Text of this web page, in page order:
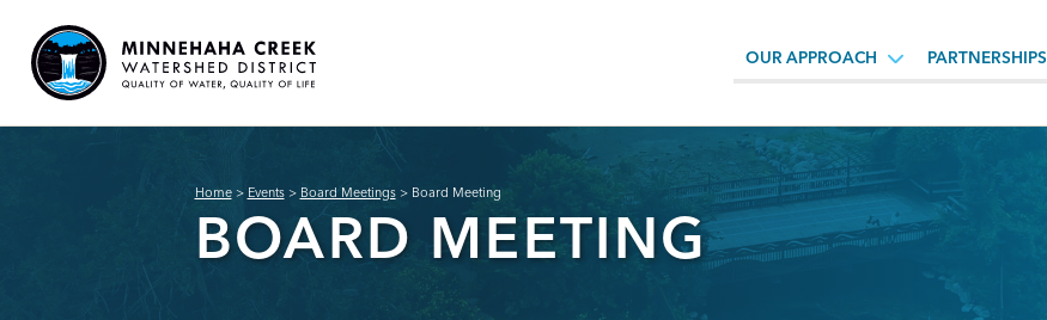
OUR APPROACH PARTNERSHIPS
Home> Events> Board Meetings> Board Meeting
BOARD MEETING